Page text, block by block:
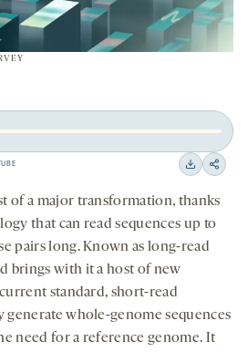
Download
Share
on
social
of a major transformation, thanks
that can read sequences up to
pairs long. Known as long-read
brings with it a host of new
standard, short-read
generate whole-genome sequences
need for a reference genome. It